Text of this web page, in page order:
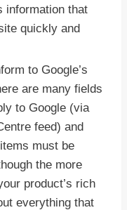
information that
quickly and
to Google’s
are many fields
to Google (via
feed) and
must be
the more
product’s rich
everything that